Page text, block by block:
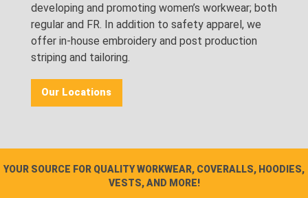
developing and promoting women’s workwear; both
regular and FR. In addition to safety apparel, we
offer in-house embroidery and post production
striping and tailoring.
Our Locations
YOUR SOURCE FOR QUALITY WORKWEAR, COVERALLS, HOODIES,
VESTS, AND MORE!